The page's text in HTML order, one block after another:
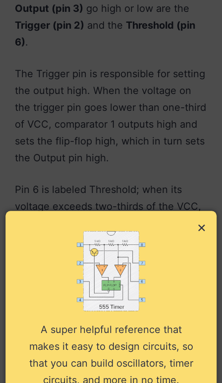
Output (pin 3) go high or low are the
Trigger (pin 2) and the Threshold (pin
6).
The Trigger pin is responsible for setting
the output high. When the voltage on
the trigger pin goes lower than one-third
of VCC, comparator 1 outputs high and
sets the flip-flop high, which in turn sets
the Output pin high.
Pin 6 is labeled Threshold; when its
voltage exceeds two-thirds of the VCC,
it is responsible for resetting the Output
Want to learn how to use it? Check out
555 timer tutorial.
More 555 Timer
Tutorials
Complete 555 Timer Tutorial with
×
A super helpful reference that
makes it easy to design circuits, so
that you can build oscillators, timer
circuits, and more in no time.